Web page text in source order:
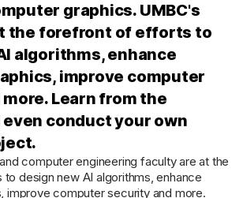
graphics. UMBC's
the forefront of efforts to
algorithms, enhance
improve computer
Learn from the
conduct your own
computer engineering faculty are at the
design new AI algorithms, enhance
improve computer security and more.